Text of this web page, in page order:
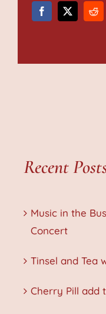
Facebook
X
Recent
Music in the
Concert
Tinsel and Tea
Cherry Pill add